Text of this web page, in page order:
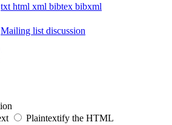
txt html xml bibtex bibxml
Mailing list discussion
Plaintextify the HTML